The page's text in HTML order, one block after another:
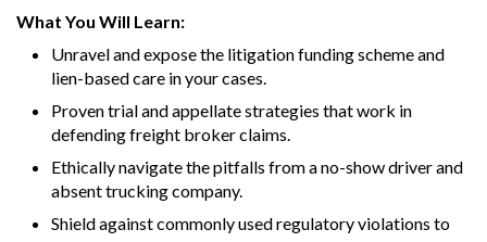
What You Will Learn:
Unravel and expose the litigation funding scheme and
lien-based care in your cases.
Proven trial and appellate strategies that work in
defending freight broker claims.
Ethically navigate the pitfalls from a no-show driver and
absent trucking company.
Shield against commonly used regulatory violations to